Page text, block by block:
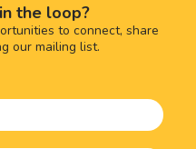
the loop?
to connect, share
our mailing list.